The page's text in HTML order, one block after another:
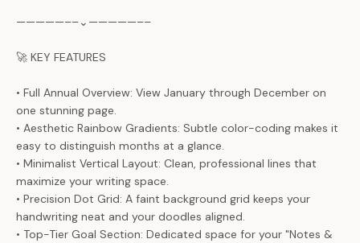
—————––⌄—————––
🚀 KEY FEATURES
• Full Annual Overview: View January through December on
one stunning page.
• Aesthetic Rainbow Gradients: Subtle color-coding makes it
easy to distinguish months at a glance.
• Minimalist Vertical Layout: Clean, professional lines that
maximize your writing space.
• Precision Dot Grid: A faint background grid keeps your
handwriting neat and your doodles aligned.
• Top-Tier Goal Section: Dedicated space for your "Notes &